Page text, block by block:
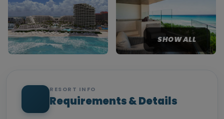
SHOW ALL
RESORT INFO
Requirements & Details